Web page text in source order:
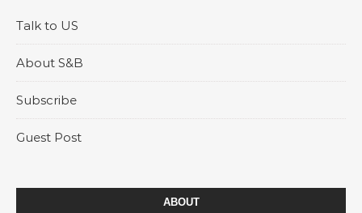
Talk to US
About S&B
Subscribe
Guest Post
ABOUT